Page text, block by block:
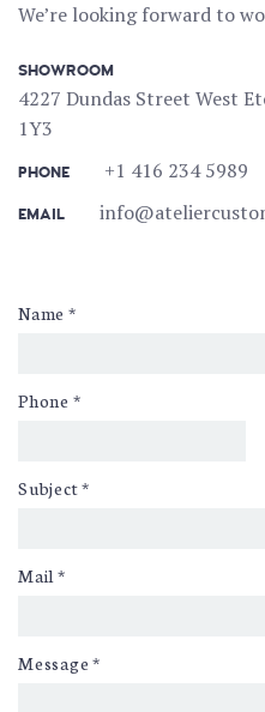
We’re looking forward to
SHOWROOM
4227 Dundas Street West
1Y3
PHONE +1 416 234 5989
EMAIL
Name *
Phone *
Subject*
Mail*
Message*